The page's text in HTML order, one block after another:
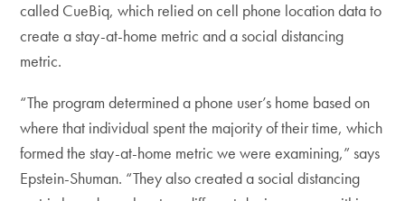
called CueBiq, which relied on cell phone location data to
create a stay-at-home metric and a social distancing
metric.
“The program determined a phone user’s home based on
where that individual spent the majority of their time, which
formed the stay-at-home metric we were examining,” says
Epstein-Shuman. “They also created a social distancing